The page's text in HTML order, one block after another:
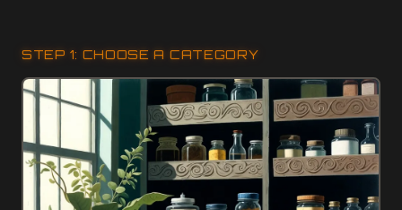
STEP 1: CHOOSE A CATEGORY